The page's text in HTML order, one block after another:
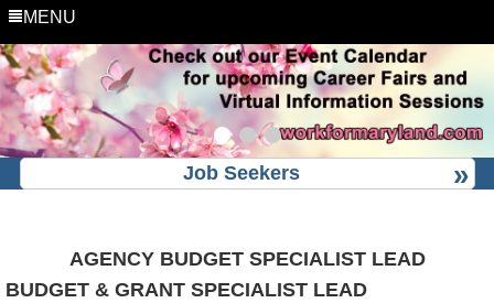
MENU
Job Seekers
AGENCY BUDGET SPECIALIST LEAD
BUDGET & GRANT SPECIALIST LEAD